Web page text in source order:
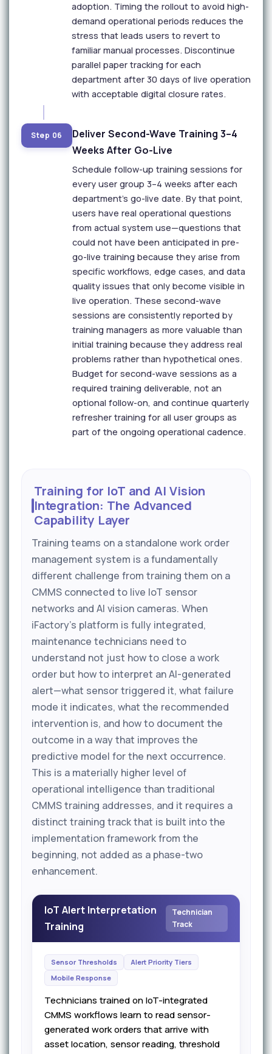
adoption. Timing the rollout to avoid high-
demand operational periods reduces the
stress that leads users to revert to
familiar manual processes. Discontinue
parallel paper tracking for each
department after 30 days of live operation
with acceptable digital closure rates.
Step 06
Deliver Second-Wave Training 3–4
Weeks After Go-Live
Schedule follow-up training sessions for
every user group 3–4 weeks after each
department's go-live date. By that point,
users have real operational questions
from actual system use—questions that
could not have been anticipated in pre-
go-live training because they arise from
specific workflows, edge cases, and data
quality issues that only become visible in
live operation. These second-wave
sessions are consistently reported by
training managers as more valuable than
initial training because they address real
problems rather than hypothetical ones.
Budget for second-wave sessions as a
required training deliverable, not an
optional follow-on, and continue quarterly
refresher training for all user groups as
part of the ongoing operational cadence.
Training for IoT and AI Vision
Integration: The Advanced
Capability Layer
Training teams on a standalone work order
management system is a fundamentally
different challenge from training them on a
CMMS connected to live IoT sensor
networks and AI vision cameras. When
iFactory's platform is fully integrated,
maintenance technicians need to
understand not just how to close a work
order but how to interpret an AI-generated
alert—what sensor triggered it, what failure
mode it indicates, what the recommended
intervention is, and how to document the
outcome in a way that improves the
predictive model for the next occurrence.
This is a materially higher level of
operational intelligence than traditional
CMMS training addresses, and it requires a
distinct training track that is built into the
implementation framework from the
beginning, not added as a phase-two
enhancement.
IoT Alert Interpretation
Training
Technician
Track
Sensor Thresholds
Alert Priority Tiers
Mobile Response
Technicians trained on IoT-integrated
CMMS workflows learn to read sensor-
generated work orders that arrive with
asset location, sensor reading, threshold